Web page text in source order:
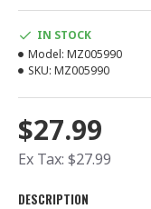
$27.99
Ex Tax: $27.99
IN STOCK
Model: MZ005990
SKU: MZ005990
DESCRIPTION